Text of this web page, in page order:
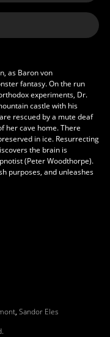
as Baron von
fantasy. On the run
experiments, Dr.
castle with his
rescued by a mute deaf
her cave home. There
in ice. Resurrecting
the brain is
(Peter Woodthorpe).
purposes, and unleashes
, Sandor Eles